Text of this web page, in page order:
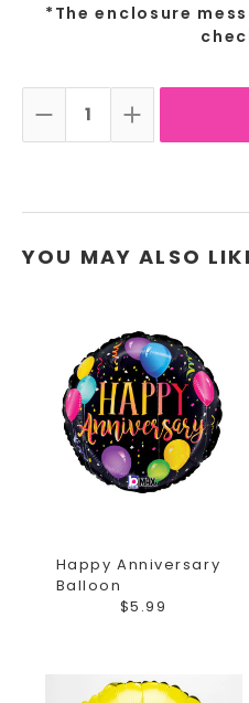
*The enclosure
DECREASE QUANTITY:
INCREASE
YOU MAY ALSO
Happy Anniversary
Balloon
$5.99